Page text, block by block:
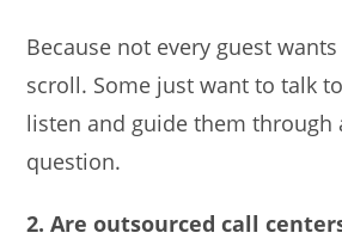
Because not every guest
scroll. Some just want to talk
listen and guide them through
question.
2. Are outsourced call